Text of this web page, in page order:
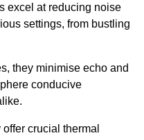
excel at reducing noise
settings, from bustling
they minimise echo and
conducive
crucial thermal